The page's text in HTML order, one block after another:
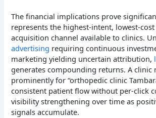
The financial implications prove
represents the highest-intent, lowest-
acquisition channel available to clinics.
advertising requiring continuous
marketing yielding uncertain attribution,
generates compounding returns. A clinic
prominently for “orthopedic clinic
consistent patient flow without per-click
visibility strengthening over time as
signals accumulate.